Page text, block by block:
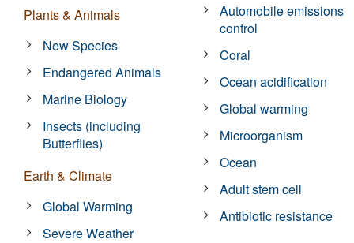
Plants & Animals
New Species
Endangered Animals
Marine Biology
Insects (including
Butterflies)
Earth & Climate
Global Warming
Severe Weather
Automobile emissions
control
Coral
Ocean acidification
Global warming
Microorganism
Ocean
Adult stem cell
Antibiotic resistance